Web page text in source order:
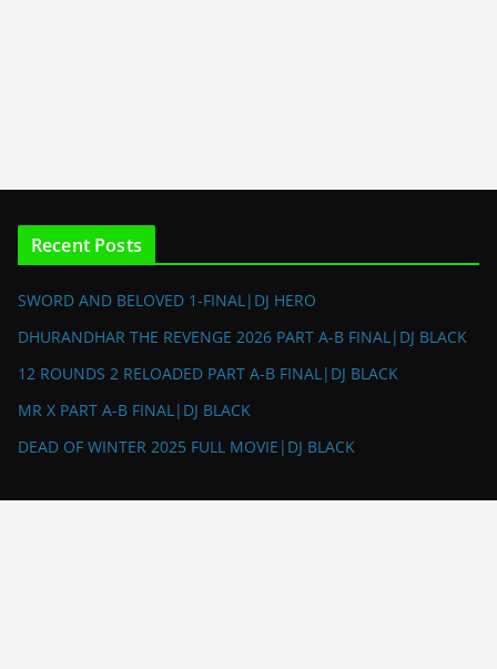
Recent Posts
SWORD AND BELOVED 1-FINAL|DJ HERO
DHURANDHAR THE REVENGE 2026 PART A-B FINAL|DJ BLACK
12 ROUNDS 2 RELOADED PART A-B FINAL|DJ BLACK
MR X PART A-B FINAL|DJ BLACK
DEAD OF WINTER 2025 FULL MOVIE|DJ BLACK